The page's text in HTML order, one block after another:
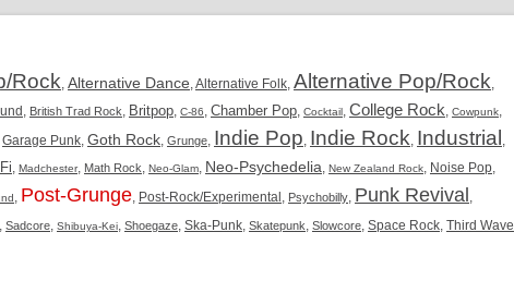
Rock, Alternative Dance,Alternative Folk, Alternative Pop/Rock,
, British Trad Rock, Britpop, C-86, Chamber Pop, Cocktail, College Rock, Cowpunk,
Garage Punk, Goth Rock, Grunge, Indie Pop, Indie Rock, Industrial ,
, Madchester, Math Rock, Neo-Glam, Neo-Psychedelia, New Zealand Rock, Noise Pop,
, Post-Grunge, Post-Rock/Experimental , Psychobilly, Punk Revival ,
, Sadcore, Shibuya-Kei, Shoegaze, Ska-Punk, Skatepunk, Slowcore, Space Rock, Third Wave